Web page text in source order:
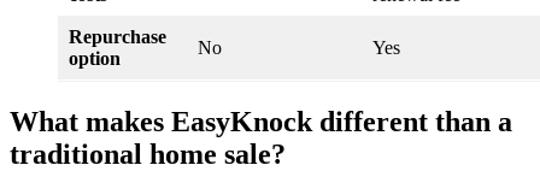
Repurchase
option
No Yes
What makes EasyKnock different than a
traditional home sale?